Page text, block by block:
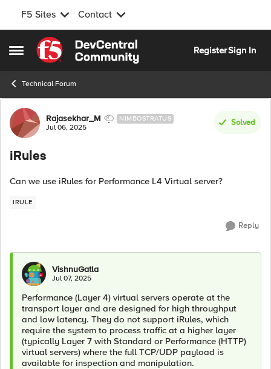
F5 Sites Contact
Open Side Menu
Skip to content
RegisterSign In
Technical Forum
Forum Discussion
Rajasekhar_M NIMBOSTRATUS
Jul 06, 2025
Solved
iRules
Can we use iRules for Performance L4 Virtual server?
IRULE
Reply
VishnuGatla
Jul 07, 2025
Performance (Layer 4) virtual servers operate at the
transport layer and are designed for high throughput
and low latency. They do not support iRules, which
require the system to process traffic at a higher layer
(typically Layer 7 with Standard or Performance (HTTP)
virtual servers) where the full TCP/UDP payload is
available for inspection and manipulation.